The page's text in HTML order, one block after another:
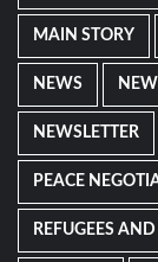
MAIN STORY
NEWS
NEWSLETTER
PEACE
REFUGEES